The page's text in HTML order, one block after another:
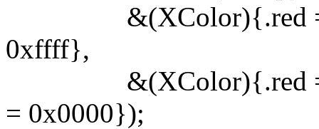
&(XColor){.red =
0xffff},
&(XColor){.red =
= 0x0000});